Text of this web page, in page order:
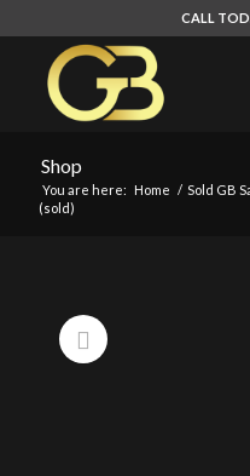
CALL
Shop
You are here: Home / Sold GB
(sold)